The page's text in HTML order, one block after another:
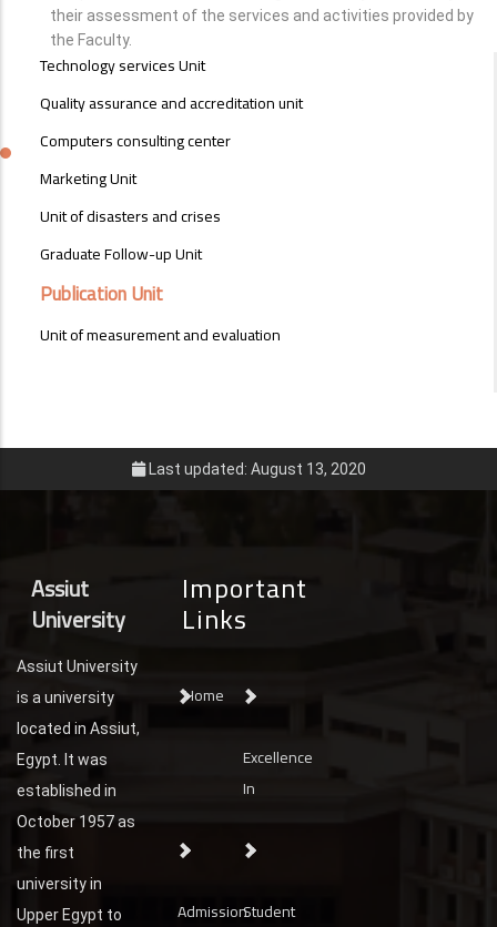
their assessment of the services and activities provided by
the Faculty.
UNITS
Technology services Unit
Quality assurance and accreditation unit
Computers consulting center
Marketing Unit
Unit of disasters and crises
Graduate Follow-up Unit
Publication Unit
Unit of measurement and evaluation
Last updated: August 13, 2020
Assiut
University
Assiut University
is a university
located in Assiut,
Egypt. It was
established in
October 1957 as
the first
university in
Upper Egypt to
Important
Links
Home
Excellence
In
AdmissionStudent